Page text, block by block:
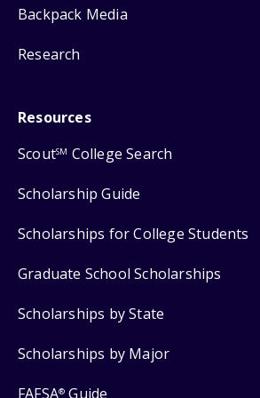
Backpack Media
Research
Resources
ScoutSM College Search
Scholarship Guide
Scholarships for College Students
Graduate School Scholarships
Scholarships by State
Scholarships by Major
FAFSA® Guide